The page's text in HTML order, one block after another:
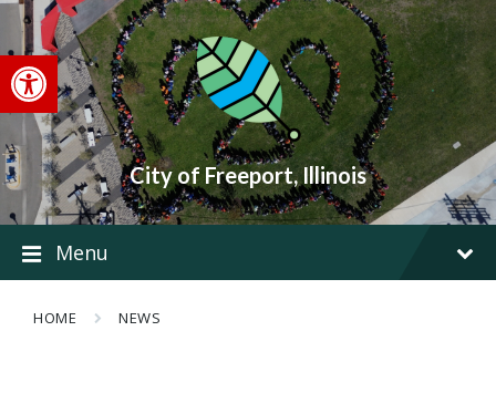
Open toolbar
Skip
content
Skip
main
navigation
Skip
footer
City of Freeport, Illinois
Menu
HOME NEWS